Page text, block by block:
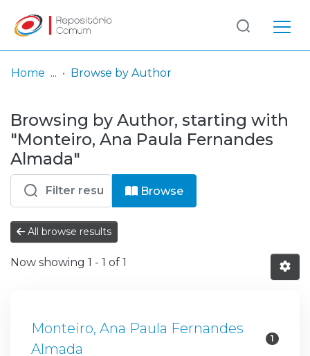
& Collections
Browse repository
Entities
Log
In
(current)
Home Browse by Author
Browsing by Author, starting with
"Monteiro, Ana Paula Fernandes
Almada"
Browse
All browse results
Now showing 1 - 1 of 1
Monteiro, Ana Paula Fernandes
Almada
1